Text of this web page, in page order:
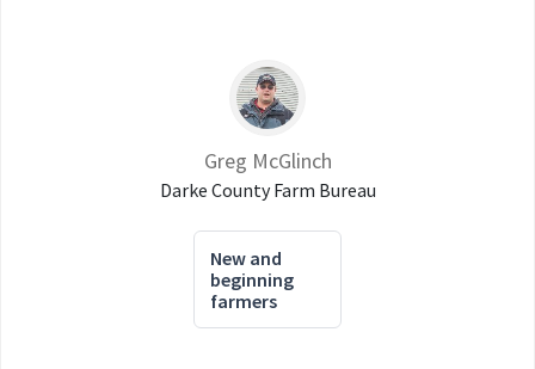
Greg McGlinch
Darke County Farm Bureau
New and
beginning
farmers